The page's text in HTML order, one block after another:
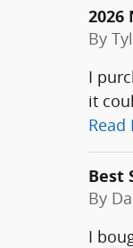
2026
By
I
it
Best
By
I